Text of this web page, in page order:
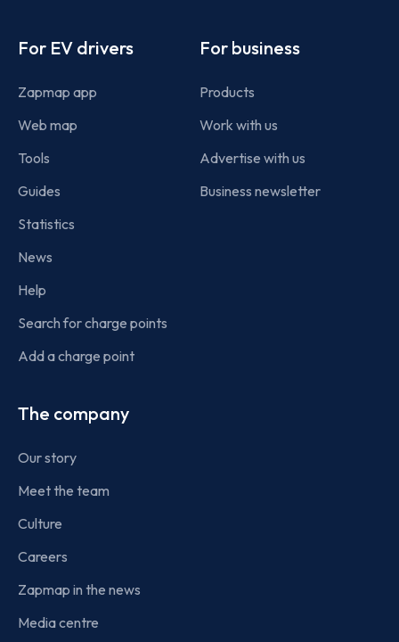
For EV drivers
Zapmap app
Web map
Tools
Guides
Statistics
News
Help
Search for charge points
Add a charge point
For business
Products
Work with us
Advertise with us
Business newsletter
The company
Our story
Meet the team
Culture
Careers
Zapmap in the news
Media centre